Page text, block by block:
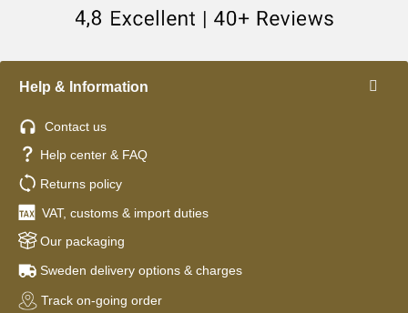
Help & Information
Contact us
Help center & FAQ
Returns policy
VAT, customs & import duties
Our packaging
Sweden delivery options & charges
Track on-going order